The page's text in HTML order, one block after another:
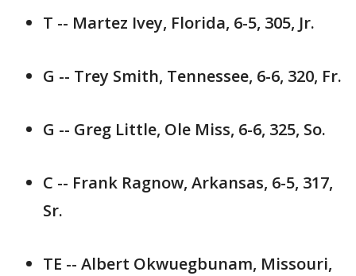
T -- Martez Ivey, Florida, 6-5, 305, Jr.
G -- Trey Smith, Tennessee, 6-6, 320, Fr.
G -- Greg Little, Ole Miss, 6-6, 325, So.
C -- Frank Ragnow, Arkansas, 6-5, 317,
Sr.
TE -- Albert Okwuegbunam, Missouri,